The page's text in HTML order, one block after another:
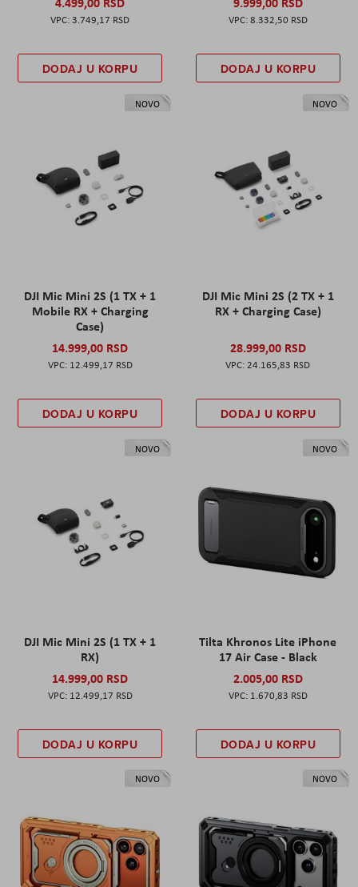
3.749,17 RSD
DODAJ U KORPU
8.332,50 RSD
DODAJ U KORPU
NOVO
DJI Mic Mini 2S (1 TX + 1
Mobile RX + Charging
Case)
14.999,00 RSD
12.499,17 RSD
DODAJ U KORPU
NOVO
DJI Mic Mini 2S (2 TX + 1
RX + Charging Case)
28.999,00 RSD
24.165,83 RSD
DODAJ U KORPU
NOVO
DJI Mic Mini 2S (1 TX + 1
RX)
14.999,00 RSD
12.499,17 RSD
DODAJ U KORPU
NOVO
Tilta Khronos Lite iPhone
17 Air Case - Black
2.005,00 RSD
1.670,83 RSD
DODAJ U KORPU
NOVO NOVO